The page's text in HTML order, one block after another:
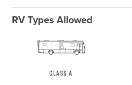
RV Types Allowed
Class A